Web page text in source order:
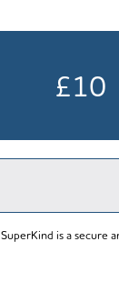
£10
SuperKind is a secure